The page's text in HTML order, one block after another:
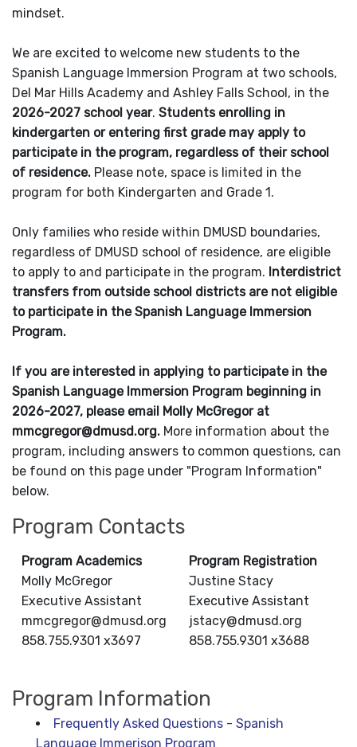
mindset.
We are excited to welcome new students to the
Spanish Language Immersion Program at two schools,
Del Mar Hills Academy and Ashley Falls School, in the
2026-2027 school year. Students enrolling in
kindergarten or entering first grade may apply to
participate in the program, regardless of their school
of residence. Please note, space is limited in the
program for both Kindergarten and Grade 1.
Only families who reside within DMUSD boundaries,
regardless of DMUSD school of residence, are eligible
to apply to and participate in the program. Interdistrict
transfers from outside school districts are not eligible
to participate in the Spanish Language Immersion
Program.
If you are interested in applying to participate in the
Spanish Language Immersion Program beginning in
2026-2027, please email Molly McGregor at
mmcgregor@dmusd.org. More information about the
program, including answers to common questions, can
be found on this page under "Program Information"
below.
Program Contacts
Program Academics
Molly McGregor
Executive Assistant
mmcgregor@dmusd.org
858.755.9301 x3697
Program Registration
Justine Stacy
Executive Assistant
jstacy@dmusd.org
858.755.9301 x3688
Program Information
Frequently Asked Questions - Spanish
Language Immerison Program